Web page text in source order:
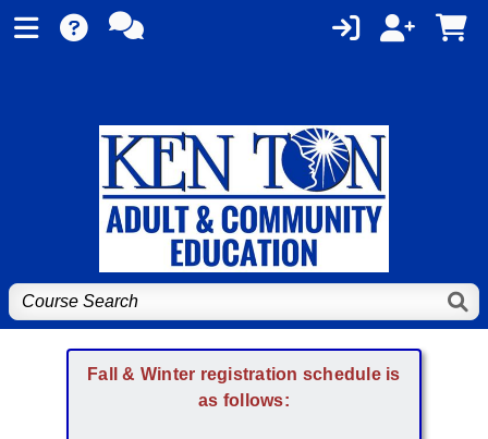
Fall & Winter registration schedule is
as follows: